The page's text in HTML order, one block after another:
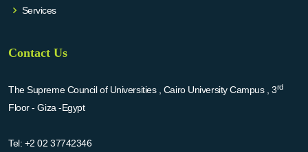
Services
Contact Us
The Supreme Council of Universities , Cairo University Campus , 3rd
Floor - Giza -Egypt
Tel: +2 02 37742346